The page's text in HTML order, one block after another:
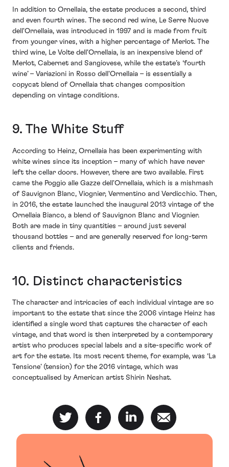
In addition to Ornellaia, the estate produces a second, third
and even fourth wines. The second red wine, Le Serre Nuove
dell'Ornellaia, was introduced in 1997 and is made from fruit
from younger vines, with a higher percentage of Merlot. The
third wine, Le Volte dell'Ornellaia, is an inexpensive blend of
Merlot, Cabernet and Sangiovese, while the estate’s ‘fourth
wine’ – Variazioni in Rosso dell'Ornellaia – is essentially a
copycat blend of Ornellaia that changes composition
depending on vintage conditions.
9. The White Stuff
According to Heinz, Ornellaia has been experimenting with
white wines since its inception – many of which have never
left the cellar doors. However, there are two available. First
came the Poggio alle Gazze dell'Ornellaia, which is a mishmash
of Sauvignon Blanc, Viognier, Vermentino and Verdicchio. Then,
in 2016, the estate launched the inaugural 2013 vintage of the
Ornellaia Bianco, a blend of Sauvignon Blanc and Viognier.
Both are made in tiny quantities – around just several
thousand bottles – and are generally reserved for long-term
clients and friends.
10. Distinct characteristics
The character and intricacies of each individual vintage are so
important to the estate that since the 2006 vintage Heinz has
identified a single word that captures the character of each
vintage, and that word is then interpreted by a contemporary
artist who produces special labels and a site-specific work of
art for the estate. Its most recent theme, for example, was ‘La
Tensione’ (tension) for the 2016 vintage, which was
conceptualised by American artist Shirin Neshat.